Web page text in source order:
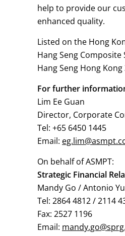
help to provide our
enhanced quality.
Listed on the Hong
Hang Seng
Hang Seng Hong
For further
Lim Ee Guan
Director, Corporate
Tel: +65 6450 1445
Email:
On behalf of ASMPT:
Strategic Financial
Mandy Go / Antonio
Tel: 2864 4812 / 2114
Fax: 2527 1196
Email: